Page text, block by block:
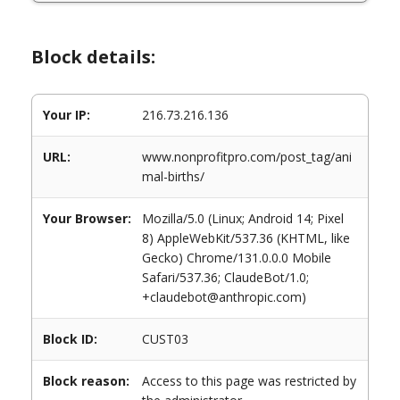
Block details:
Your IP: 216.73.216.136
URL:
www.nonprofitpro.com/post_tag/ani
mal-births/
Your Browser:
Mozilla/5.0 (Linux; Android 14; Pixel
8) AppleWebKit/537.36 (KHTML, like
Gecko) Chrome/131.0.0.0 Mobile
Safari/537.36; ClaudeBot/1.0;
+claudebot@anthropic.com)
Block ID: CUST03
Block reason:
Access to this page was restricted by